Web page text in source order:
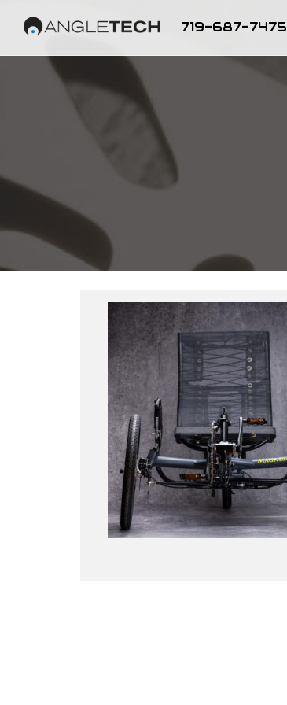
719-687-7475